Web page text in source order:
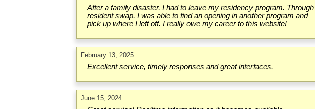
After a family disaster, I had to leave my residency program. Through
resident swap, I was able to find an opening in another program and
pick up where I left off. I really owe my career to this website!
February 13, 2025
Excellent service, timely responses and great interfaces.
June 15, 2024